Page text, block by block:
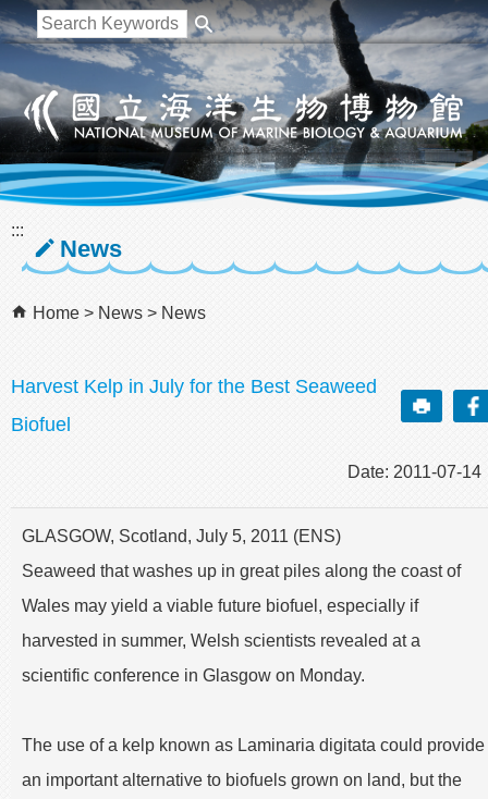
跳到主要內容區塊
:::
News
Home News News
Harvest Kelp in July for the Best Seaweed
Biofuel
Date: 2011-07-
GLASGOW, Scotland, July 5, 2011 (ENS)
Seaweed that washes up in great piles along the coast of
Wales may yield a viable future biofuel, especially if
harvested in summer, Welsh scientists revealed at a
scientific conference in Glasgow on Monday.
The use of a kelp known as Laminaria digitata could provide
an important alternative to biofuels grown on land, but the